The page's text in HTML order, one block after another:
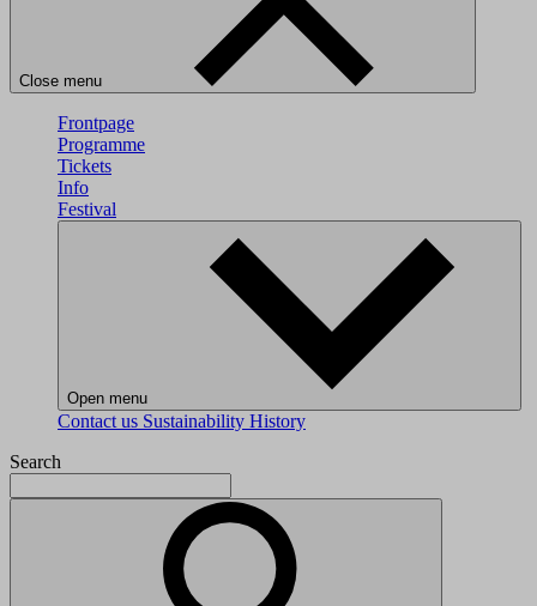
Close menu
Frontpage
Programme
Tickets
Info
Festival
Open menu
Contact us Sustainability History
Search